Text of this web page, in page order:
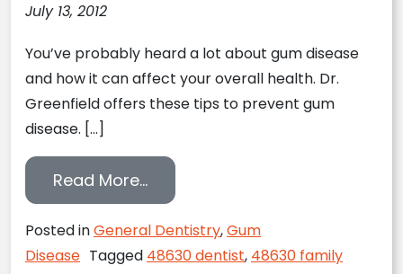
July 13, 2012
You’ve probably heard a lot about gum disease
and how it can affect your overall health. Dr.
Greenfield offers these tips to prevent gum
disease. […]
Read More…from Lake Orion Dentist
Posted inGeneral Dentistry,Gum
Disease Tagged 48630 dentist, 48630 family